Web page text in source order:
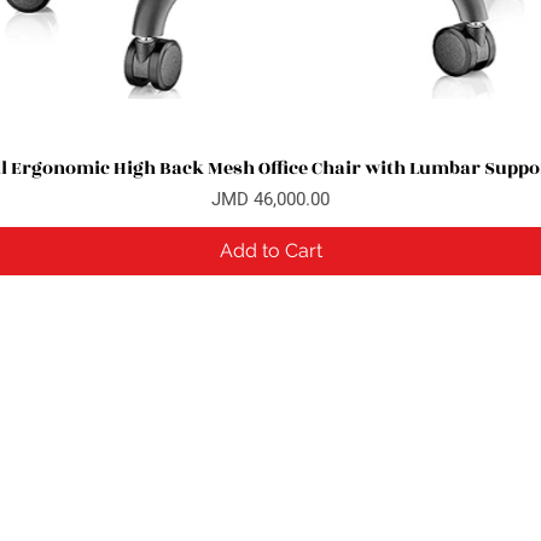
Quick View
Ergonomic High Back Mesh Office Chair with Lumbar
Price
JMD 46,000.00
Add to Cart